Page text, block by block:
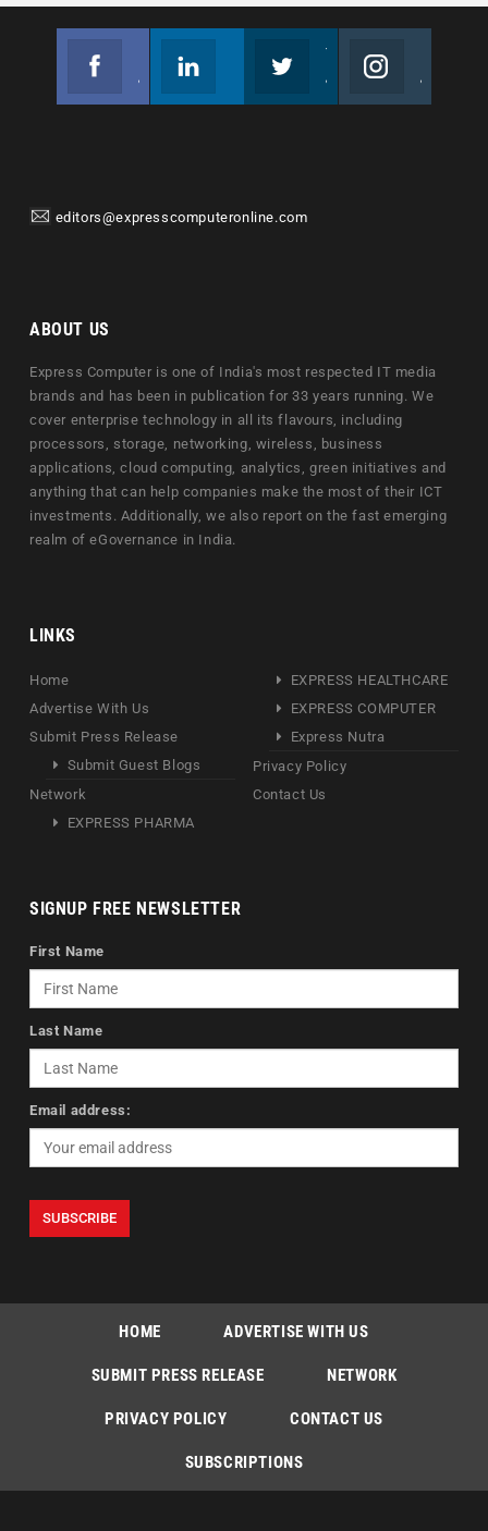
editors@expresscomputeronline.com
ABOUT US
Express Computer is one of India's most respected IT media
brands and has been in publication for 33 years running. We
cover enterprise technology in all its flavours, including
processors, storage, networking, wireless, business
applications, cloud computing, analytics, green initiatives and
anything that can help companies make the most of their ICT
investments. Additionally, we also report on the fast emerging
realm of eGovernance in India.
LINKS
Home
Advertise With Us
Submit Press Release
Submit Guest Blogs
Network
EXPRESS PHARMA
EXPRESS HEALTHCARE
EXPRESS COMPUTER
Express Nutra
Privacy Policy
Contact Us
SIGNUP FREE NEWSLETTER
First Name
Last Name
Email address:
HOME ADVERTISE WITH US
SUBMIT PRESS RELEASE NETWORK
PRIVACY POLICY CONTACT US
SUBSCRIPTIONS